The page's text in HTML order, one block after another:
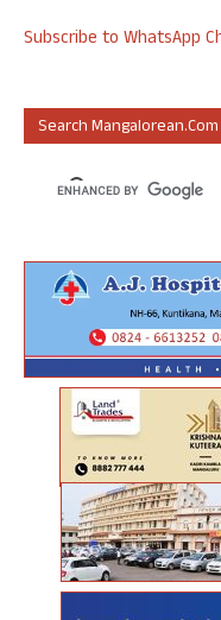
Subscribe to WhatsApp
Search Mangalorean.com